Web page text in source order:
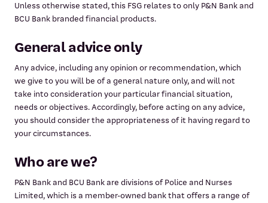
Unless otherwise stated, this FSG relates to only P&N Bank and
BCU Bank branded financial products.
General advice only
Any advice, including any opinion or recommendation, which
we give to you will be of a general nature only, and will not
take into consideration your particular financial situation,
needs or objectives. Accordingly, before acting on any advice,
you should consider the appropriateness of it having regard to
your circumstances.
Who are we?
P&N Bank and BCU Bank are divisions of Police and Nurses
Limited, which is a member-owned bank that offers a range of